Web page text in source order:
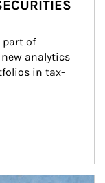
part of
analytics
in tax-